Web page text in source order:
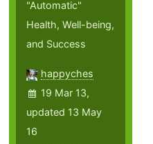
"Automatic"
Health, Well-being,
and Success
happyches
19 Mar 13,
updated 13 May
16